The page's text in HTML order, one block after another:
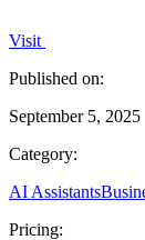
Visit
Published on:
September 5, 2025
Category:
AI Assistants
Pricing: